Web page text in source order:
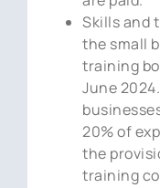
Skills and
the small
training
June
20% of
the
training